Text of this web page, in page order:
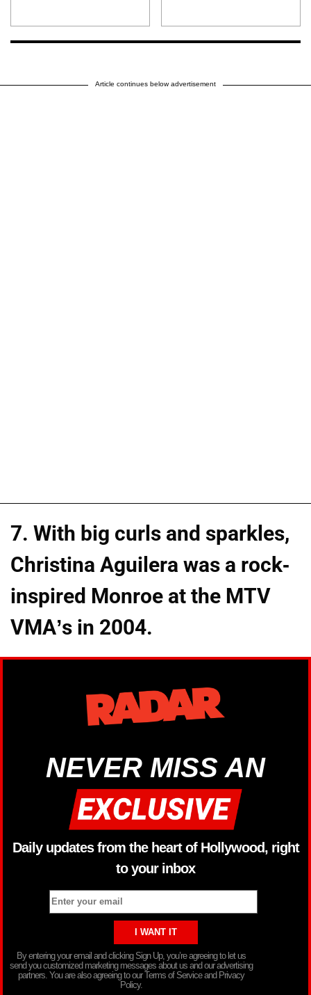
Article continues below advertisement
7. With big curls and sparkles,
Christina Aguilera was a rock-
inspired Monroe at the MTV
VMA’s in 2004.
NEVER MISS AN
Daily updates from the heart of Hollywood, right
to your inbox
By entering your email and clicking Sign Up, you’re agreeing to let us
send you customized marketing messages about us and our advertising
partners. You are also agreeing to our Terms of Service and Privacy
Policy.